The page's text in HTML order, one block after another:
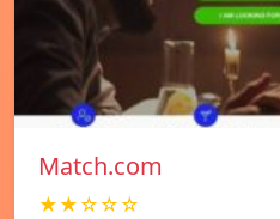
Match.com
★★☆☆☆